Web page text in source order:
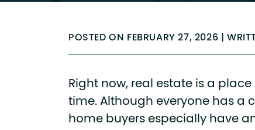
POSTED ON FEBRUARY 27, 2026 |
Right now, real estate is a
time. Although everyone has a
home buyers especially have